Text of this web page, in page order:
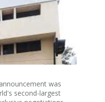
was
second-largest